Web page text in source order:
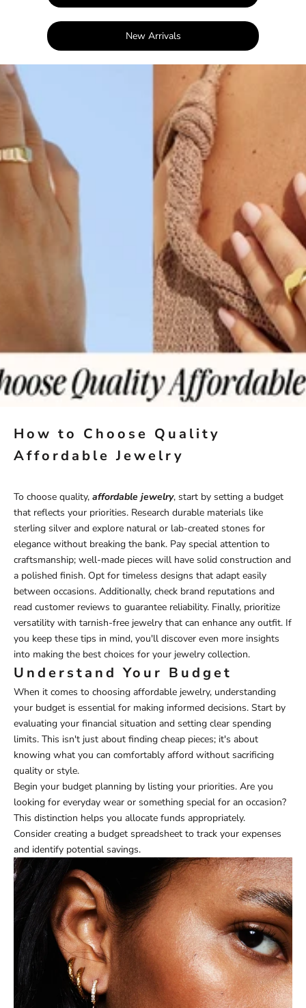
New Arrivals
How to Choose Quality
Affordable Jewelry
To choose quality, affordable jewelry, start by setting a budget
that reflects your priorities. Research durable materials like
sterling silver and explore natural or lab-created stones for
elegance without breaking the bank. Pay special attention to
craftsmanship; well-made pieces will have solid construction and
a polished finish. Opt for timeless designs that adapt easily
between occasions. Additionally, check brand reputations and
read customer reviews to guarantee reliability. Finally, prioritize
versatility with tarnish-free jewelry that can enhance any outfit. If
you keep these tips in mind, you'll discover even more insights
into making the best choices for your jewelry collection.
Understand Your Budget
When it comes to choosing affordable jewelry, understanding
your budget is essential for making informed decisions. Start by
evaluating your financial situation and setting clear spending
limits. This isn't just about finding cheap pieces; it's about
knowing what you can comfortably afford without sacrificing
quality or style.
Begin your budget planning by listing your priorities. Are you
looking for everyday wear or something special for an occasion?
This distinction helps you allocate funds appropriately.
Consider creating a budget spreadsheet to track your expenses
and identify potential savings.